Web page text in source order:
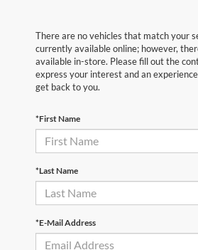
There are no vehicles that match your
currently available online; however,
available in-store. Please fill out the
express your interest and an
get back to you.
*First Name
*Last Name
*E-Mail Address